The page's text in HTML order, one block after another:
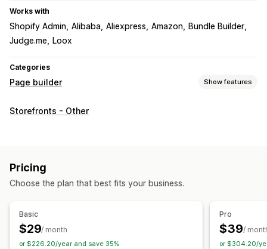
Works with
Shopify Admin Alibaba Aliexpress Amazon
Bundle Builder
Judge.me
Loox
Categories
Page builder Show features
Page types
Pricing pages
Editor tool
Automations
Global sections
Mobile responsive
Analytics
Storefronts - Other
Pricing
Choose the plan that best fits your business.
Basic
$29/ month
or $226.20/year and save 35%
Pro
$39/
or $304.20/